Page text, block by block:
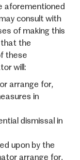
aforementioned
consult with
of making this
the
these
will:
arrange for,
in
dismissal in
upon by the
arrange for,